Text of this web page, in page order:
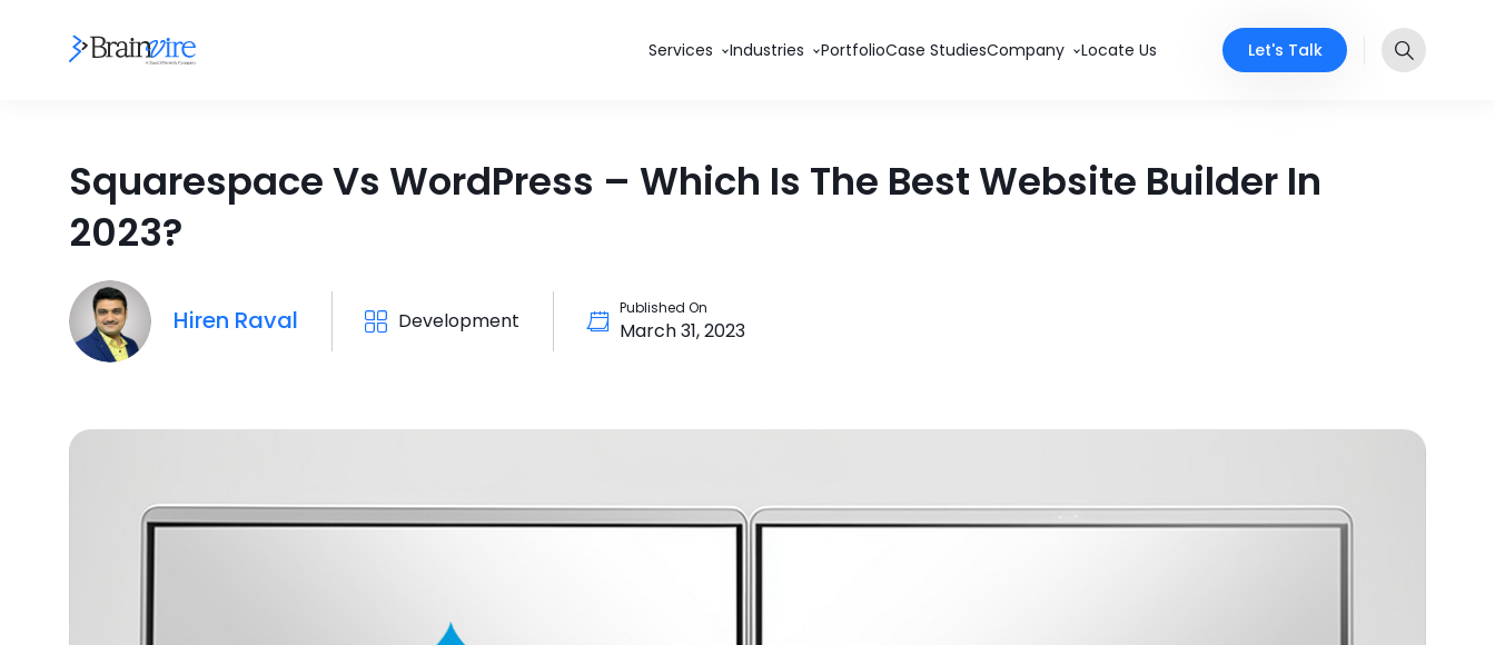
Services Industries PortfolioCase StudiesCompany Locate Us Let's Talk
Squarespace Vs WordPress – Which Is The Best Website Builder In
2023?
Hiren Raval Development
Published On
March 31, 2023